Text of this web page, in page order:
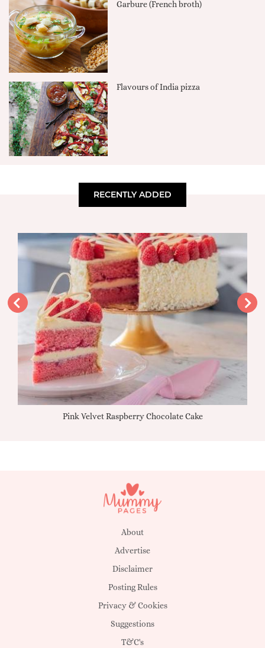
Garbure (French broth)
Flavours of India pizza
RECENTLY ADDED
Pink Velvet Raspberry Chocolate Cake
About
Advertise
Disclaimer
Posting Rules
Privacy & Cookies
Suggestions
T&C's